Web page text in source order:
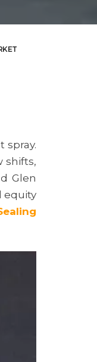
spray.
shifts,
Glen
equity